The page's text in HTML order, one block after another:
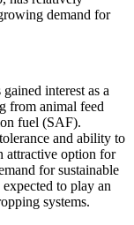
demand for
interest as a
from animal feed
fuel (SAF).
and ability to
attractive option for
for sustainable
to play an
systems.